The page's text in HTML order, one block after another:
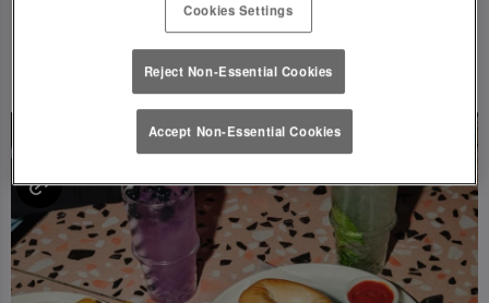
UPCOMING EVENTS
Cookies Settings
Reject Non-Essential Cookies
Accept Non-Essential Cookies